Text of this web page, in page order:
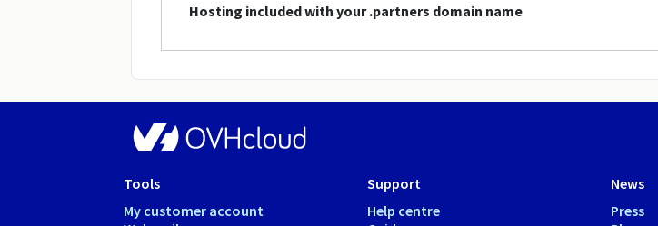
Hosting included with your .partners domain name
Tools
My customer account
Support
Help centre
News
Press